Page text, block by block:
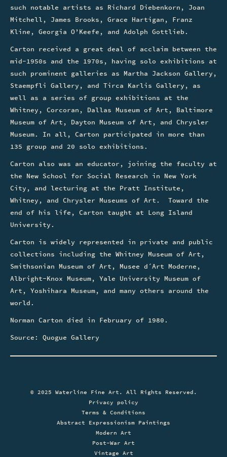
such notable artists as Richard Diebenkorn, Joan
Mitchell, James Brooks, Grace Hartigan, Franz
Kline, Georgia O’Keefe, and Adolph Gottlieb.
Carton received a great deal of acclaim between the
mid-1950s and the 1970s, having solo exhibitions at
such prominent galleries as Martha Jackson Gallery,
Staempfli Gallery, and Tirca Karlis Gallery, as
well as a series of group exhibitions at the
Whitney, Corcoran, Dallas Museum of Art, Baltimore
Museum of Art, Dayton Museum of Art, and Chrysler
Museum. In all, Carton participated in more than
135 group and 20 solo exhibitions.
Carton also was an educator, joining the faculty at
the New School for Social Research in New York
City, and lecturing at the Pratt Institute,
Whitney, and Chrysler Museums of Art. Toward the
end of his life, Carton taught at Long Island
University.
Carton is widely represented in private and public
collections including the Whitney Museum of Art,
Smithsonian Museum of Art, Musee d´Art Moderne,
Albright-Knox Museum, Yale University Museum of
Art, Yoshihara Museum, and many others around the
world.
Norman Carton died in February of 1980.
Source: Quogue Gallery
© 2025 Waterline Fine Art. All Rights Reserved.
Privacy policy
Terms & Conditions
Abstract Expressionism Paintings
Modern Art
Post-War Art
Vintage Art